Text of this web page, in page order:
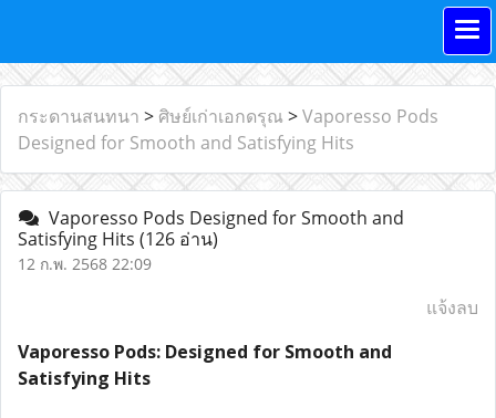
กระดานสนทนา > ศิษย์เก่าเอกดรุณ >Vaporesso Pods
Designed for Smooth and Satisfying Hits
Vaporesso Pods Designed for Smooth and
Satisfying Hits (126 อ่าน)
12 ก.พ. 2568 22:09
แจ้งลบ
Vaporesso Pods: Designed for Smooth and
Satisfying Hits